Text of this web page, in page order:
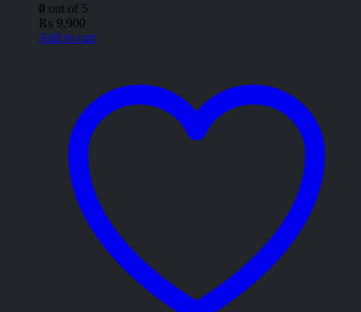
0 out of 5
₨ 9,900
Add to cart